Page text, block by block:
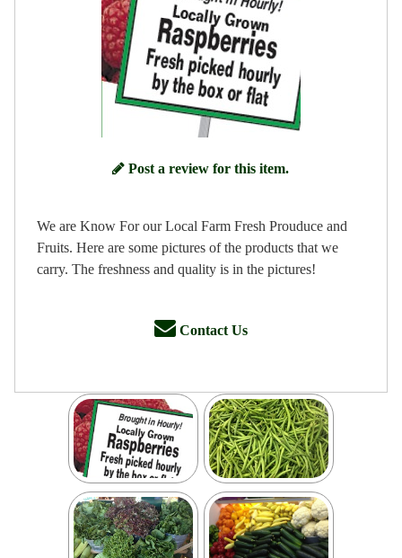
Post a review for this item.
We are Know For our Local Farm Fresh Prouduce and
Fruits. Here are some pictures of the products that we
carry. The freshness and quality is in the pictures!
Contact Us